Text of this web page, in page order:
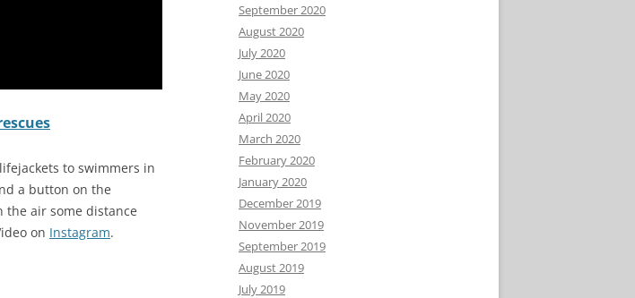
to swimmers in
a button on the
air some distance
on Instagram.
September 2020
August 2020
July 2020
June 2020
May 2020
April 2020
March 2020
February 2020
January 2020
December 2019
November 2019
September 2019
August 2019
July 2019